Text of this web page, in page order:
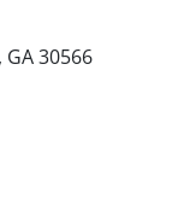
30566